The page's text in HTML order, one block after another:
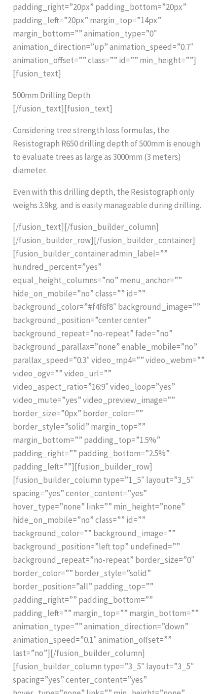
padding_right=”20px” padding_bottom=”20px”
padding_left=”20px” margin_top=”14px”
margin_bottom=”” animation_type=”0″
animation_direction=”up” animation_speed=”0.7″
animation_offset=”” class=”” id=”” min_height=””]
[fusion_text]
500mm Drilling Depth
[/fusion_text][fusion_text]
Considering tree strength loss formulas, the
Resistograph R650 drilling depth of 500mm is enough
to evaluate trees as large as 3000mm (3 meters)
diameter.
Even with this drilling depth, the Resistograph only
weighs 3.9kg. and is easily manageable during drilling.
[/fusion_text][/fusion_builder_column]
[/fusion_builder_row][/fusion_builder_container]
[fusion_builder_container admin_label=””
hundred_percent=”yes”
equal_height_columns=”no” menu_anchor=””
hide_on_mobile=”no” class=”” id=””
background_color=”#f4f6f8″ background_image=””
background_position=”center center”
background_repeat=”no-repeat” fade=”no”
background_parallax=”none” enable_mobile=”no”
parallax_speed=”0.3″ video_mp4=”” video_webm=””
video_ogv=”” video_url=””
video_aspect_ratio=”16:9″ video_loop=”yes”
video_mute=”yes” video_preview_image=””
border_size=”0px” border_color=””
border_style=”solid” margin_top=””
margin_bottom=”” padding_top=”1.5%”
padding_right=”” padding_bottom=”2.5%”
padding_left=””][fusion_builder_row]
[fusion_builder_column type=”1_5″ layout=”3_5″
spacing=”yes” center_content=”yes”
hover_type=”none” link=”” min_height=”none”
hide_on_mobile=”no” class=”” id=””
background_color=”” background_image=””
background_position=”left top” undefined=””
background_repeat=”no-repeat” border_size=”0″
border_color=”” border_style=”solid”
border_position=”all” padding_top=””
padding_right=”” padding_bottom=””
padding_left=”” margin_top=”” margin_bottom=””
animation_type=”” animation_direction=”down”
animation_speed=”0.1″ animation_offset=””
last=”no”][/fusion_builder_column]
[fusion_builder_column type=”3_5″ layout=”3_5″
spacing=”yes” center_content=”yes”